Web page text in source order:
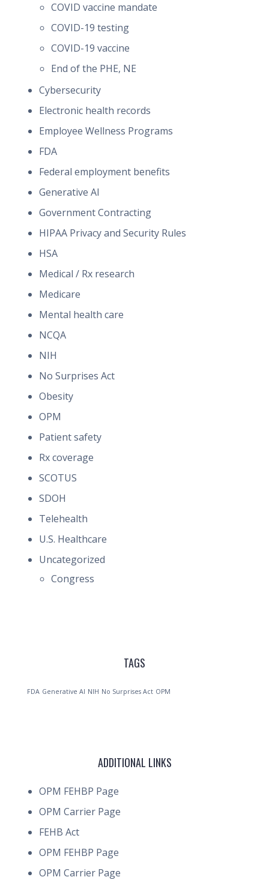
COVID vaccine mandate
COVID-19 testing
COVID-19 vaccine
End of the PHE, NE
Cybersecurity
Electronic health records
Employee Wellness Programs
FDA
Federal employment benefits
Generative AI
Government Contracting
HIPAA Privacy and Security Rules
HSA
Medical / Rx research
Medicare
Mental health care
NCQA
NIH
No Surprises Act
Obesity
OPM
Patient safety
Rx coverage
SCOTUS
SDOH
Telehealth
U.S. Healthcare
Uncategorized
Congress
TAGS
FDA Generative AI NIH No Surprises Act OPM
ADDITIONAL LINKS
OPM FEHBP Page
OPM Carrier Page
FEHB Act
OPM FEHBP Page
OPM Carrier Page